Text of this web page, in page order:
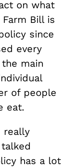
on what
Bill is
since
every
main
of people
eat.
really
has a lot